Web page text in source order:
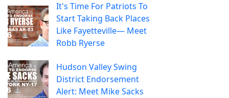
It's Time For Patriots To
Start Taking Back Places
Like Fayetteville— Meet
Robb Ryerse
Hudson Valley Swing
District Endorsement
Alert: Meet Mike Sacks